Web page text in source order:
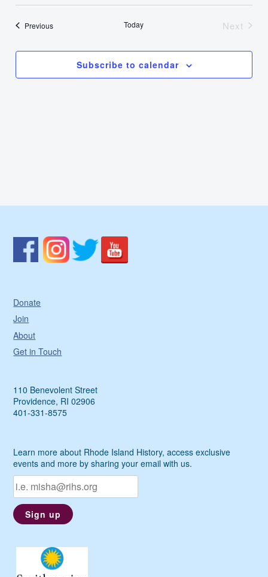
Select
date.PreviousEvents Today
Next
Subscribe to calendar
Donate
Join
About
Get in Touch
110 Benevolent Street
Providence, RI 02906
401-331-8575
Learn more about Rhode Island History, access exclusive
events and more by sharing your email with us.